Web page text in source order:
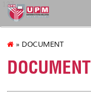
127
» DOCUMENT
DOCUMENT